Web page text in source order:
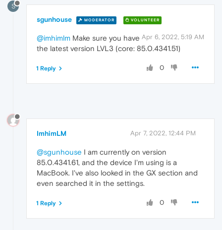
S
sgunhouse MODERATOR VOLUNTEER
Apr 6, 2022, 5:19 AM
@imhimlm Make sure you have
the latest version LVL3 (core: 85.0.4341.51)
0
1 Reply
ImhimLM Apr 7, 2022, 12:44 PM
@sgunhouse I am currently on version
85.0.4341.61, and the device I'm using is a
MacBook. I've also looked in the GX section and
even searched it in the settings.
0
1 Reply